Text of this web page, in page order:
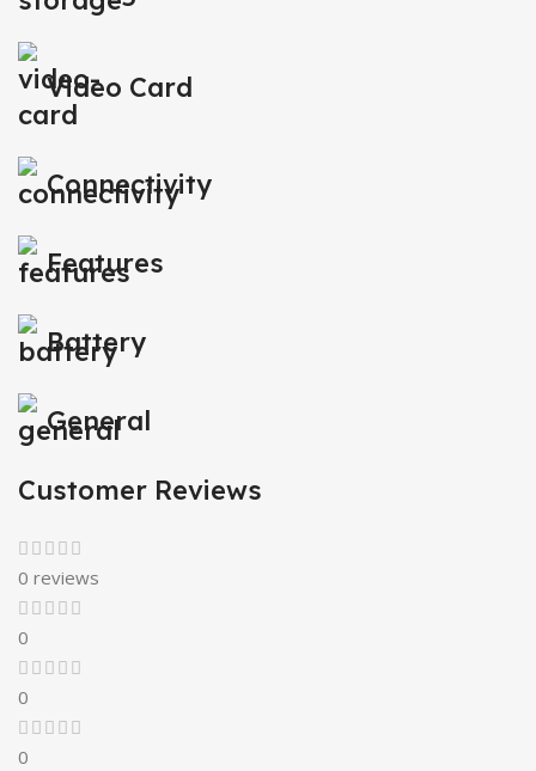
Video Card
Connectivity
Features
Battery
General
Customer Reviews
0 reviews
0
0
0